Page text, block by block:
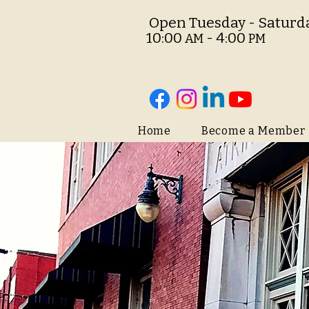
Open Tuesday -
10:00 AM - 4:00 PM
Home Become a Member